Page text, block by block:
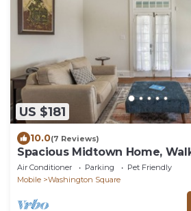
US $181
10.0(7 Reviews)
Spacious Midtown Home,
Pets Ok
Air Conditioner Parking
Pet Friendly
Mobile
Washington Square